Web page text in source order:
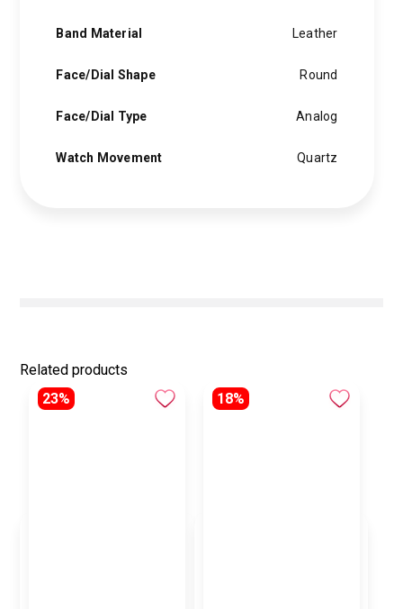
Band Material Leather
Face/Dial Shape Round
Face/Dial Type Analog
Watch Movement Quartz
Related products
23%
18%